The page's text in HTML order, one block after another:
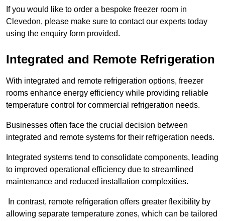
If you would like to order a bespoke freezer room in
Clevedon, please make sure to contact our experts today
using the enquiry form provided.
Integrated and Remote Refrigeration
With integrated and remote refrigeration options, freezer
rooms enhance energy efficiency while providing reliable
temperature control for commercial refrigeration needs.
Businesses often face the crucial decision between
integrated and remote systems for their refrigeration needs.
Integrated systems tend to consolidate components, leading
to improved operational efficiency due to streamlined
maintenance and reduced installation complexities.
In contrast, remote refrigeration offers greater flexibility by
allowing separate temperature zones, which can be tailored